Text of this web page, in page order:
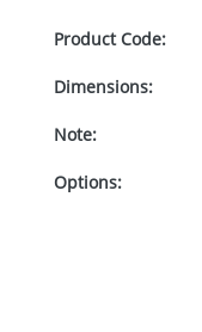
Product Code:
Dimensions:
Note:
Options: